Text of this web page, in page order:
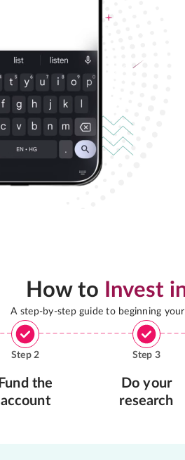
How to Invest
A step-by-step guide to beginning
Step2
Fund the
account
Step 3
Do your
research